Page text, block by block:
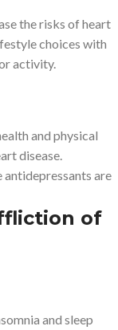
the risks of heart
choices with
activity.
and physical
disease.
antidepressants are
of
and sleep